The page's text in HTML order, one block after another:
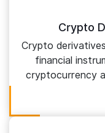
Crypto
Crypto
financial
cryptocurrency